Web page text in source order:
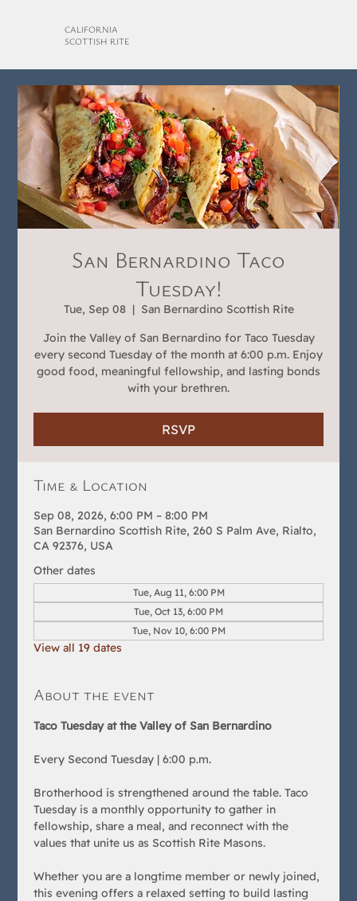
CALIFORNIA
SCOTTISH RITE
San Bernardino Taco
Tuesday!
Tue, Sep 08
  |
San Bernardino Scottish Rite
Join the Valley of San Bernardino for Taco Tuesday
every second Tuesday of the month at 6:00 p.m. Enjoy
good food, meaningful fellowship, and lasting bonds
with your brethren.
RSVP
Time & Location
Sep 08, 2026, 6:00 PM – 8:00 PM
San Bernardino Scottish Rite, 260 S Palm Ave, Rialto,
CA 92376, USA
Other dates
Tue, Aug 11, 6:00 PM
Tue, Oct 13, 6:00 PM
Tue, Nov 10, 6:00 PM
View all 19 dates
About the event
Taco Tuesday at the Valley of San Bernardino
Every Second Tuesday | 6:00 p.m.
Brotherhood is strengthened around the table. Taco
Tuesday is a monthly opportunity to gather in
fellowship, share a meal, and reconnect with the
values that unite us as Scottish Rite Masons.
Whether you are a longtime member or newly joined,
this evening offers a relaxed setting to build lasting